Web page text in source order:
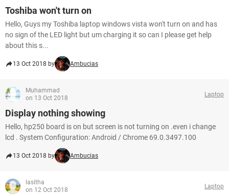
Toshiba won't turn on
Hello, Guys my Toshiba laptop windows vista won't turn on and has
no sign of the LED light but um charging it so can I please get help
about this s...
13 Oct 2018 by Ambucias
Muhammad
on 13 Oct 2018
Laptop
Display nothing showing
Hello, hp250 board is on but screen is not turning on .even i change
lcd . System Configuration: Android / Chrome 69.0.3497.100
13 Oct 2018 by Ambucias
lasitha
on 12 Oct 2018
Laptop